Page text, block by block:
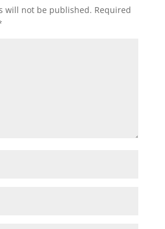
will not be published. Required